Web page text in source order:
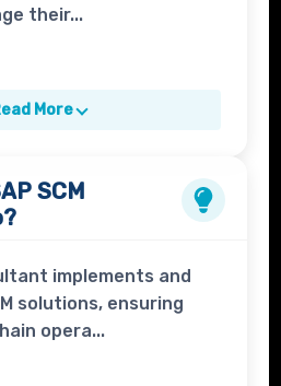
their...
More
SCM
implements and
solutions, ensuring
opera...